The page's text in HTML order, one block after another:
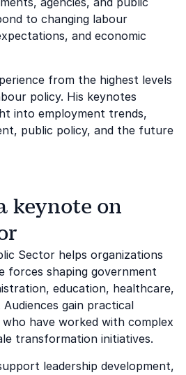
to changing labour
and economic
from the highest levels
policy. His keynotes
into employment trends,
public policy, and the future
keynote on
Sector helps organizations
forces shaping government
education, healthcare,
gain practical
have worked with complex
transformation initiatives.
leadership development,